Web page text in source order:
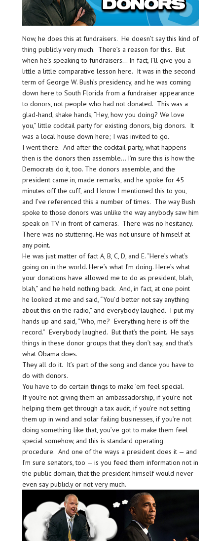
Now, he does this at fundraisers. He doesn’t say this kind of
thing publicly very much. There’s a reason for this. But
when he’s speaking to fundraisers… In fact, I’ll give you a
little a little comparative lesson here. It was in the second
term of George W. Bush’s presidency, and he was coming
down here to South Florida from a fundraiser appearance
to donors, not people who had not donated. This was a
glad-hand, shake hands, “Hey, how you doing? We love
you,” little cocktail party for existing donors, big donors. It
was a local house down here; I was invited to go.
I went there. And after the cocktail party, what happens
then is the donors then assemble… I’m sure this is how the
Democrats do it, too. The donors assemble, and the
president came in, made remarks, and he spoke for 45
minutes off the cuff, and I know I mentioned this to you,
and I’ve referenced this a number of times. The way Bush
spoke to those donors was unlike the way anybody saw him
speak on TV in front of cameras. There was no hesitancy.
There was no stuttering. He was not unsure of himself at
any point.
He was just matter of fact A, B, C, D, and E. “Here’s what’s
going on in the world. Here’s what I’m doing. Here’s what
your donations have allowed me to do as president, blah,
blah,” and he held nothing back. And, in fact, at one point
he looked at me and said, “You’d better not say anything
about this on the radio,” and everybody laughed. I put my
hands up and said, “Who, me? Everything here is off the
record.” Everybody laughed. But that’s the point. He says
things in these donor groups that they don’t say, and that’s
what Obama does.
They all do it. It’s part of the song and dance you have to
do with donors.
You have to do certain things to make ’em feel special.
If you’re not giving them an ambassadorship, if you’re not
helping them get through a tax audit, if you’re not setting
them up in wind and solar failing businesses, if you’re not
doing something like that, you’ve got to make them feel
special somehow, and this is standard operating
procedure. And one of the ways a president does it — and
I’m sure senators, too — is you feed them information not in
the public domain, that the president himself would never
even say publicly or not very much.